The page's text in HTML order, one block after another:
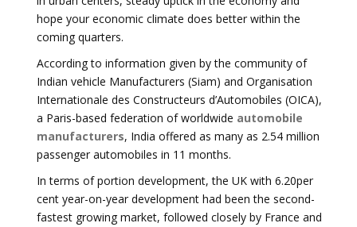
hope your economic climate does better within the
coming quarters.
According to information given by the community of
Indian vehicle Manufacturers (Siam) and Organisation
Internationale des Constructeurs d’Automobiles (OICA),
a Paris-based federation of worldwide automobile
manufacturers, India offered as many as 2.54 million
passenger automobiles in 11 months.
In terms of portion development, the UK with 6.20per
cent year-on-year development had been the second-
fastest growing market, followed closely by France and